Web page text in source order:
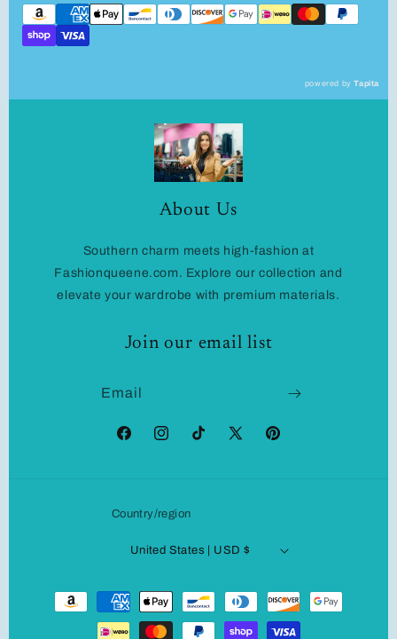
powered byTapita
About Us
Southern charm meets high-fashion at
Fashionqueene.com. Explore our collection and
elevate your wardrobe with premium materials.
Join our email list
Email
FacebookInstagramTikTok
X
Pinterest
Country/region
United States | USD $
Payment
methods